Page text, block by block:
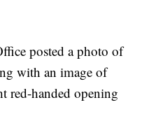
posted a photo of
with an image of
red-handed opening